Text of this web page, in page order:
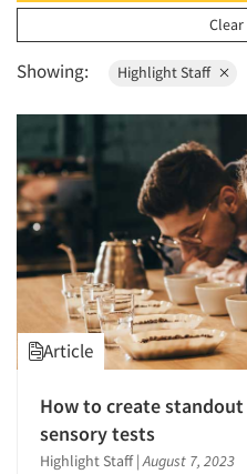
Articles & Videos
Events
1999
1998
1997
1996
1995
1994
1993
1992
1991
1990
1989
1987
1986
Showing: Highlight Staff
Article
How to create
sensory tests
Highlight Staff |August 7, 2023